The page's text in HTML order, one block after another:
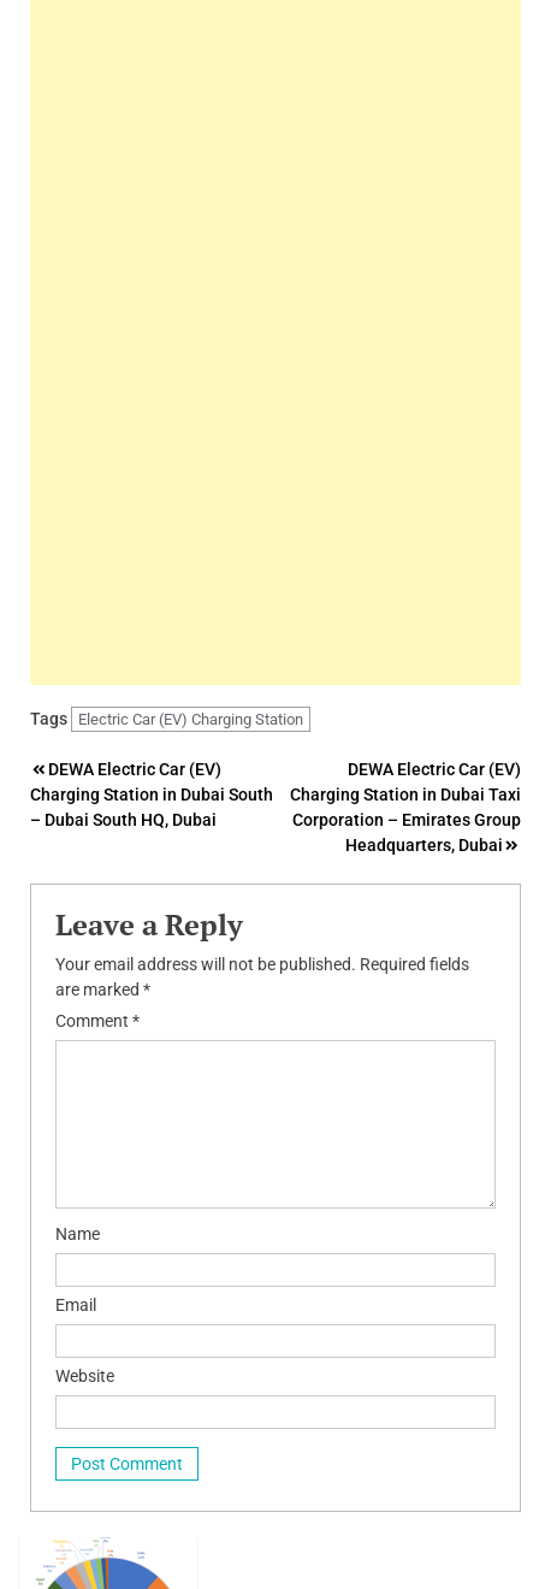
Tags Electric Car (EV) Charging Station
Post
navigation
DEWA Electric Car (EV)
Charging Station in Dubai South
– Dubai South HQ, Dubai
DEWA Electric Car (EV)
Charging Station in Dubai Taxi
Corporation – Emirates Group
Headquarters, Dubai
Leave a Reply
Your email address will not be published. Required fields
are marked *
Comment *
Name
Email
Website